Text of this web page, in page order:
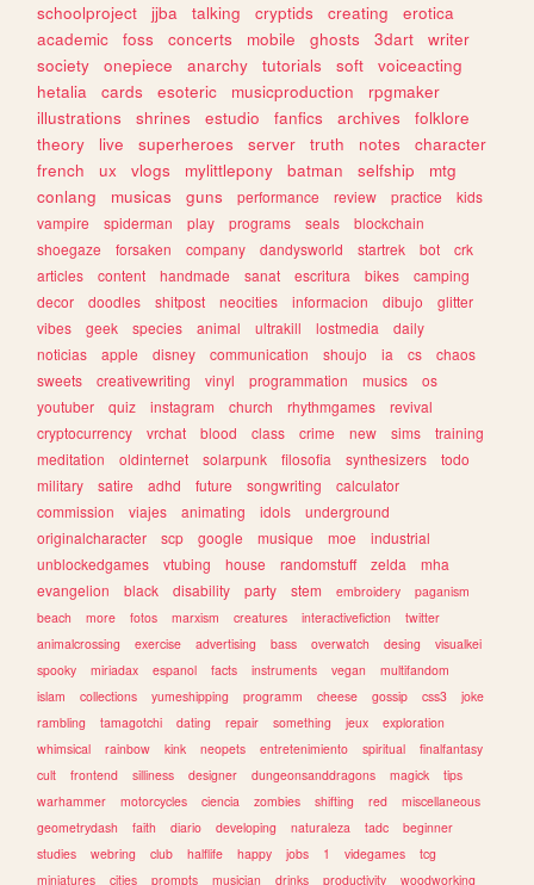
schoolproject
jjba talking cryptids creating
erotica
academic
foss concerts mobile ghosts 3dart
writer
society
onepiece anarchy tutorials soft
voiceacting
hetalia
cards esoteric musicproduction
rpgmaker
illustrations
shrines estudio fanfics archives
folklore
theory
live superheroes server truth notes
character
french
ux vlogs mylittlepony batman selfship
mtg
conlang
musicas guns performance review practice
kids
vampire
spiderman play programs seals
blockchain
shoegaze
forsaken company dandysworld startrek bot
crk
articles
content handmade sanat escritura bikes
camping
decor
doodles shitpost neocities informacion dibujo
glitter
vibes
geek species animal ultrakill lostmedia
daily
noticias
apple disney communication shoujo ia cs
chaos
sweets
creativewriting vinyl programmation musics
os
youtuber
quiz instagram church rhythmgames
revival
cryptocurrency
vrchat blood class crime new sims
training
meditation
oldinternet solarpunk filosofia synthesizers
todo
military
satire adhd future songwriting
calculator
commission
viajes animating idols
underground
originalcharacter
scp google musique moe
industrial
unblockedgames
vtubing house randomstuff zelda
mha
evangelion
black disability party stem embroidery
paganism
beach
more fotos marxism creatures interactivefiction
twitter
animalcrossing
exercise advertising bass overwatch desing
visualkei
spooky
miriadax espanol facts instruments vegan
multifandom
islam
collections yumeshipping programm cheese gossip css3
joke
rambling
tamagotchi dating repair something jeux
exploration
whimsical
rainbow kink neopets entretenimiento spiritual
finalfantasy
cult
frontend silliness designer dungeonsanddragons magick
tips
warhammer
motorcycles ciencia zombies shifting red
miscellaneous
geometrydash
faith diario developing naturaleza tadc
beginner
studies
webring club halflife happy jobs 1 videgames
tcg
miniatures
cities prompts musician drinks productivity woodworking